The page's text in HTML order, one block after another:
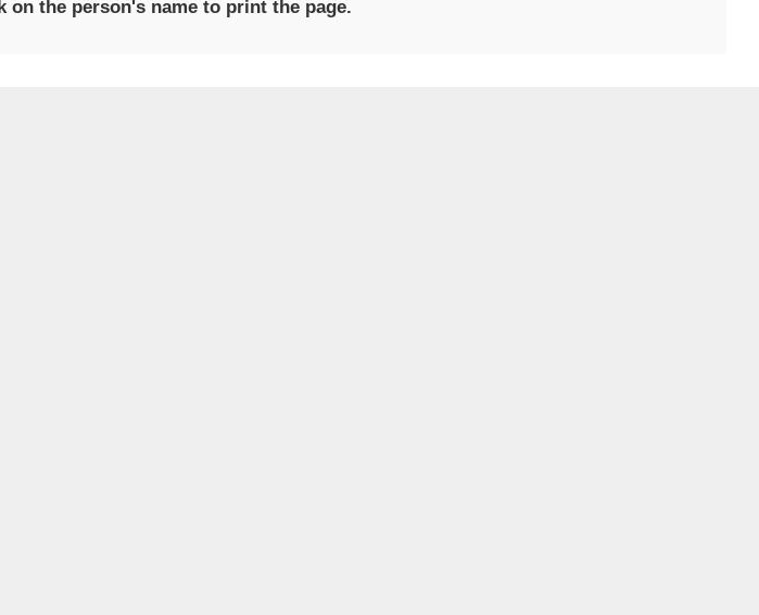
on the person's name to print the page.